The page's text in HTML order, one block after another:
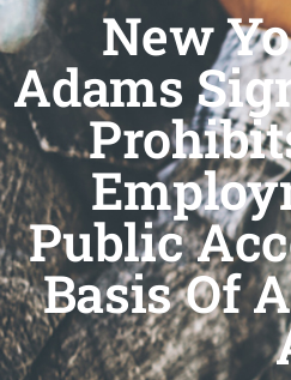
New
Adams
Public
Basis Of